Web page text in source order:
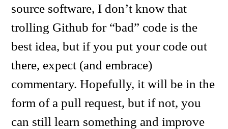
source software, I don’t know that
trolling Github for “bad” code is the
best idea, but if you put your code out
there, expect (and embrace)
commentary. Hopefully, it will be in the
form of a pull request, but if not, you
can still learn something and improve